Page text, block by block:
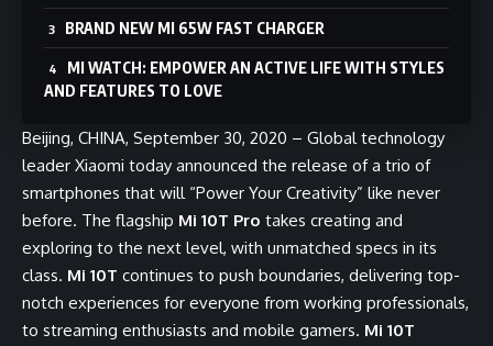
BRAND NEW MI 65W FAST CHARGER
MI WATCH: EMPOWER AN ACTIVE LIFE WITH STYLES
AND FEATURES TO LOVE
Beijing, CHINA, September 30, 2020 – Global technology
leader Xiaomi today announced the release of a trio of
smartphones that will “Power Your Creativity” like never
before. The flagship Mi 10T Pro takes creating and
exploring to the next level, with unmatched specs in its
class. Mi 10T continues to push boundaries, delivering top-
notch experiences for everyone from working professionals,
to streaming enthusiasts and mobile gamers. Mi 10T